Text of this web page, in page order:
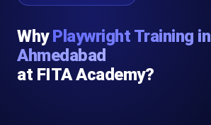
WhyPlaywright Training in
Ahmedabad
at FITA Academy?